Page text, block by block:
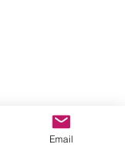
Email